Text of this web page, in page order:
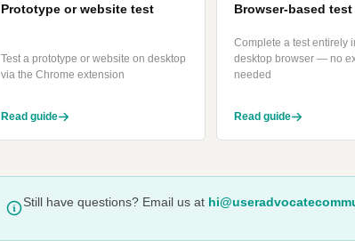
Prototype or website test
Test a prototype or website on desktop
via the Chrome extension
Read guide
Browser-based test
Complete a test entirely
desktop browser — no
needed
Read guide
Still have questions? Email us at